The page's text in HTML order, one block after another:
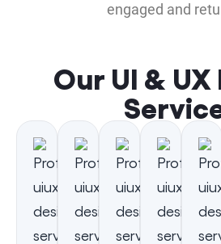
engaged and
Our UI & UX